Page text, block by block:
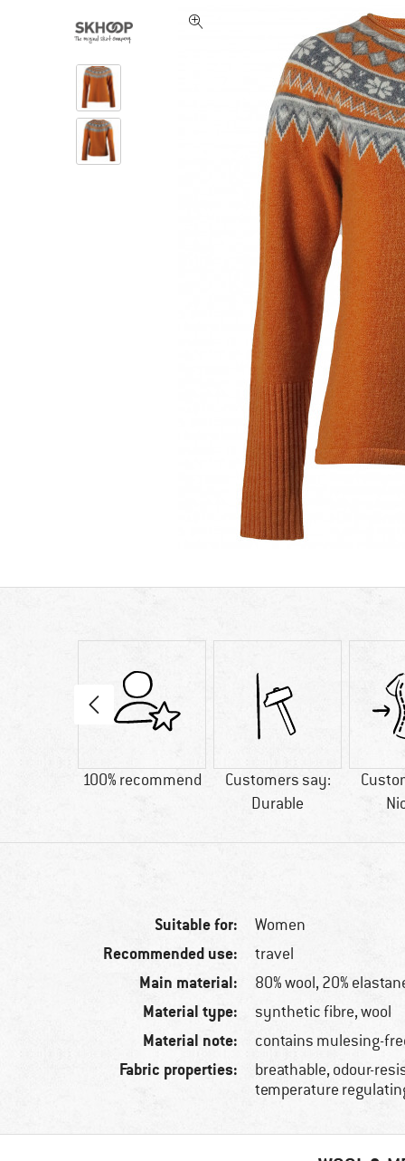
100% recommend
Customers say:
Durable
Suitable for: Women
Recommended use: travel
Main material: 80% wool, 20%
Material type: synthetic fibre, wool
Material note: contains mulesing-
Fabric properties:
breathable, odour-
temperature